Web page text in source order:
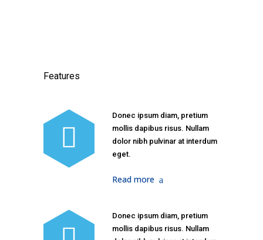
Features
Donec ipsum diam, pretium
mollis dapibus risus. Nullam
dolor nibh pulvinar at interdum
eget.
Read more
Donec ipsum diam, pretium
mollis dapibus risus. Nullam